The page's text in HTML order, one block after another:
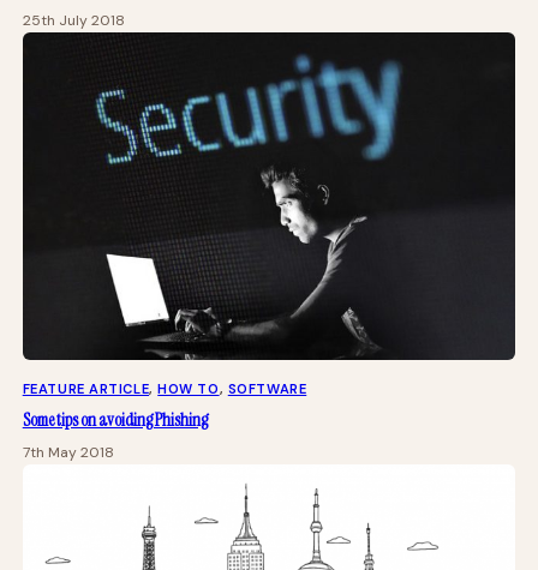
25th July 2018
FEATURE ARTICLE, HOW TO, SOFTWARE
Some tips on avoiding Phishing
7th May 2018